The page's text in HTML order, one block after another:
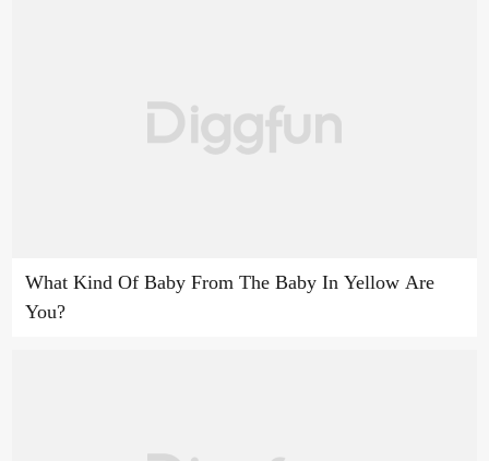
What Kind Of Baby From The Baby In Yellow Are
You?